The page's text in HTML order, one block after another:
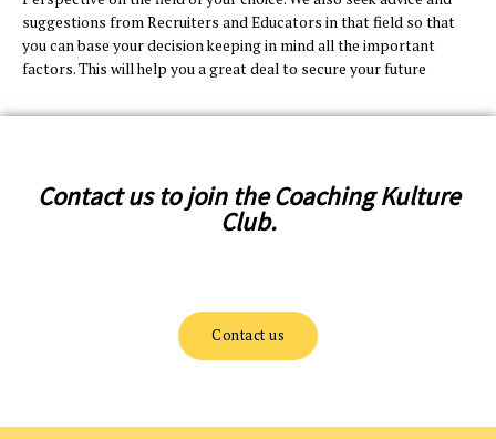
suggestions from Recruiters and Educators in that field so that
you can base your decision keeping in mind all the important
factors. This will help you a great deal to secure your future
Contact us to join the Coaching Kulture
Club.
Contact us